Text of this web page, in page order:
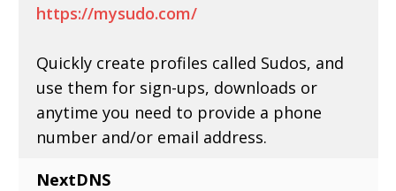
https://mysudo.com/
Quickly create profiles called Sudos, and
use them for sign-ups, downloads or
anytime you need to provide a phone
number and/or email address.
NextDNS